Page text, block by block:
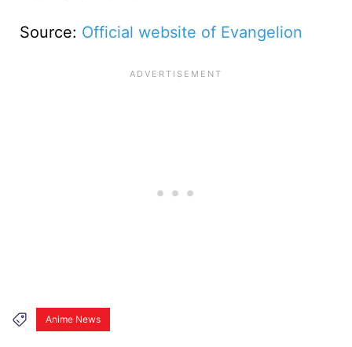
Source: Official website of Evangelion
Anime News